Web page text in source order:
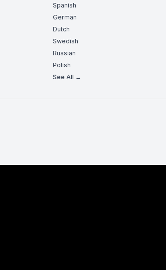
Spanish
German
Dutch
Swedish
Russian
Polish
See All →